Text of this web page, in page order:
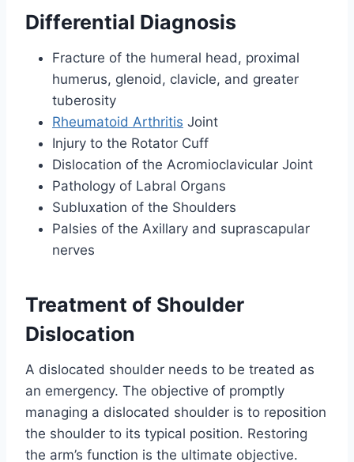
Differential Diagnosis
Fracture of the humeral head, proximal
humerus, glenoid, clavicle, and greater
tuberosity
Rheumatoid Arthritis Joint
Injury to the Rotator Cuff
Dislocation of the Acromioclavicular Joint
Pathology of Labral Organs
Subluxation of the Shoulders
Palsies of the Axillary and suprascapular
nerves
Treatment of Shoulder
Dislocation
A dislocated shoulder needs to be treated as
an emergency. The objective of promptly
managing a dislocated shoulder is to reposition
the shoulder to its typical position. Restoring
the arm’s function is the ultimate objective.